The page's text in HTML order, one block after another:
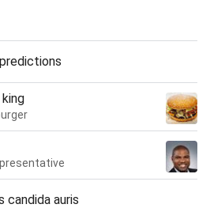
candida auris